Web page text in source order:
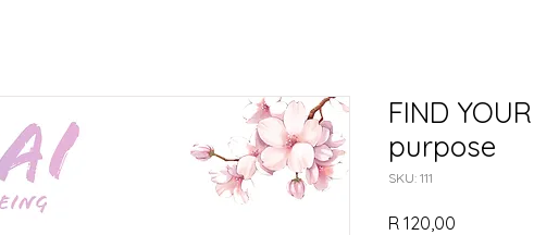
FIND
purpose
SKU: 111
R 120,00